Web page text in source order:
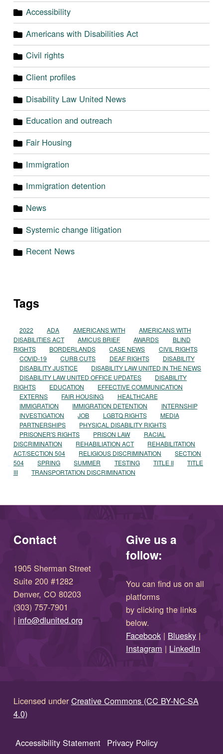
Accessibility
Americans with Disabilities Act
Civil rights
Client profiles
Disability Law United News
Education and outreach
Fair Housing
Immigration
Immigration detention
News
Systemic change litigation
Recent News
Tags
2022 ADA AMERICANS WITH
AMERICANS WITH
DISABILITIES ACT
AMICUS BRIEF AWARDS
BLIND
RIGHTS
BORDERLANDS CASE NEWS
CIVIL RIGHTS
COVID-19
CURB CUTS DEAF RIGHTS
DISABILITY
DISABILITY JUSTICE
DISABILITY LAW UNITED IN THE NEWS
DISABILITY LAW UNITED OFFICE UPDATES
DISABILITY
RIGHTS
EDUCATION
EFFECTIVE COMMUNICATION
EXTERNS
FAIR HOUSING
HEALTHCARE
IMMIGRATION
IMMIGRATION DETENTION
INTERNSHIP
INVESTIGATION
JOB LGBTQ RIGHTS
MEDIA
PARTNERSHIPS
PHYSICAL DISABILITY RIGHTS
PRISONER'S RIGHTS
PRISON LAW
RACIAL
DISCRIMINATION
REHABILIATION ACT
REHABILITATION
ACT/SECTION 504
RELIGIOUS DISCRIMINATION
SECTION
504
SPRING SUMMER TESTING TITLE II
TITLE
III
TRANSPORTATION DISCRIMINATION
Contact
1905 Sherman Street
Suite 200 #1282
Denver, CO 80203
(303) 757-7901
| info@dlunited.org
Give us a
follow:
You can find us on all
platforms
by clicking the links
below.
Facebook (opens in new window)
| Bluesky |
Instagram(opens in new window)
| LinkedIn(opens in new
Licensed underCreative Commons (CC BY-NC-SA
4.0)
Accessibility Statement Privacy Policy